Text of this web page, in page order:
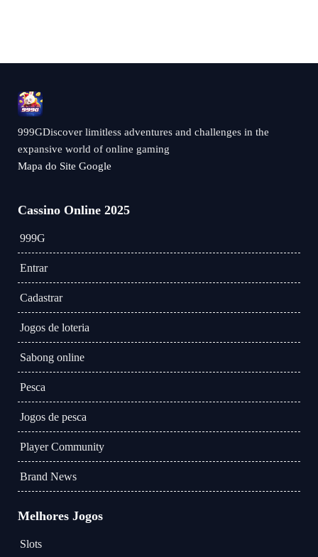
999GDiscover limitless adventures and challenges in the
expansive world of online gaming
Mapa do Site Google
Cassino Online 2025
999G
Entrar
Cadastrar
Jogos de loteria
Sabong online
Pesca
Jogos de pesca
Player Community
Brand News
Melhores Jogos
Slots